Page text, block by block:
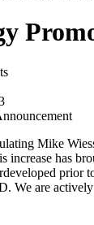
Mike
increase has
are actively